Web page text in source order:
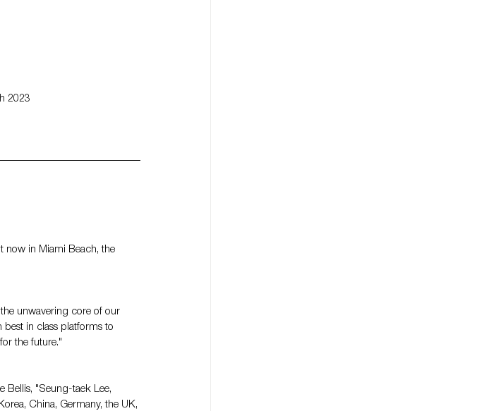
2023
now in Miami Beach, the
unwavering core of our
best in class platforms to
the future."
Bellis, "Seung-taek Lee,
China, Germany, the UK,